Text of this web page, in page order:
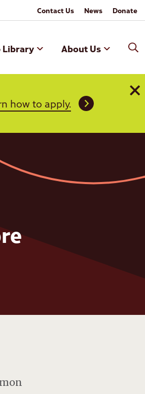
Contact Us News Donate
Library About Us
how to apply.